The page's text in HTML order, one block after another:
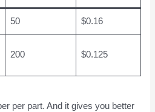
50 $0.16
200 $0.125
per part. And it gives you better